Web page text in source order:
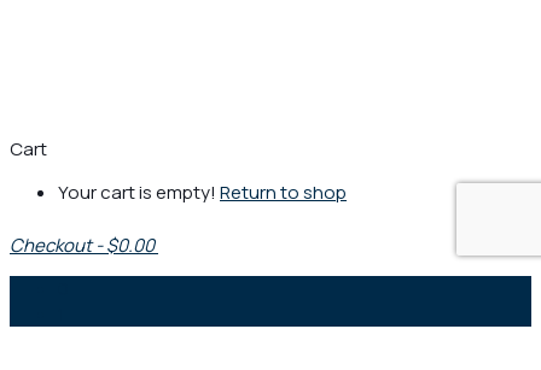
Cart
Your cart is empty! Return to shop
Checkout -$0.00